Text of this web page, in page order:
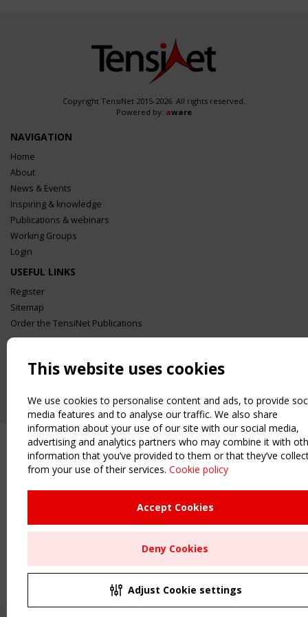
Upcoming event - 2 September
CEN/TC 250/WG 5 "Membrane
Structures" meeting
Remaning Time
00 23 02 22
Copyright TensiNet 2015-2026. All rights reserved.
Powered by: aware
NAVIGATION
Home
About
News & Events
Inspiring & knowledge
Publications & webinars
Working Groups
Login
USEFUL LINKS
Register
Sitemap
Order the TensiNet Publications
UPCOMING EVENT
2 SEPTEMBER
CEN/TC 250/WG 5 "Membrane Structures" meeting
This website uses cookies
We use cookies to personalise content and ads, to provide
media features and to analyse our traffic. We also share
information about your use of our site with our social media,
advertising and analytics partners who may combine it with
information that you’ve provided to them or that they’ve
from your use of their services. Cookie policy
Accept Cookies
Deny Cookies
Adjust Cookie settings